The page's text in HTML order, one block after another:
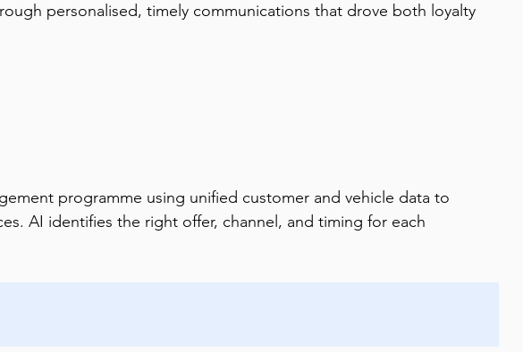
personalised, timely communications that drove both loyalty
programme using unified customer and vehicle data to
AI identifies the right offer, channel, and timing for each